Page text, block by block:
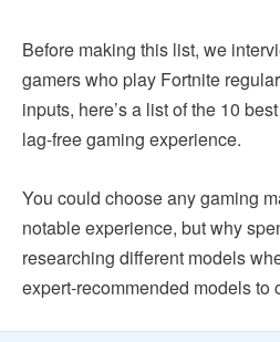
Before making this list, we
gamers who play Fortnite
inputs, here’s a list of the 10
lag-free gaming experience.
You could choose any gaming
notable experience, but why
researching different models
expert-recommended models to